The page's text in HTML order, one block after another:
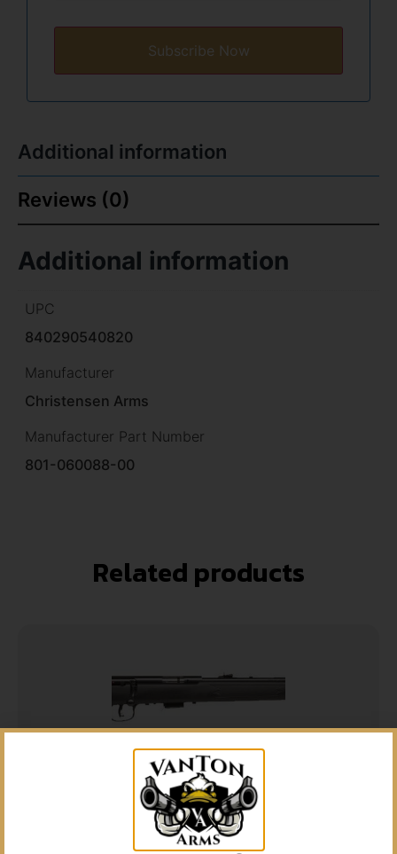
Subscribe Now
Additional information
Reviews (0)
Additional information
UPC
840290540820
Manufacturer
Christensen Arms
Manufacturer Part Number
801-060088-00
Related products
5% Off your first purchase
Sign up to receive your discount.